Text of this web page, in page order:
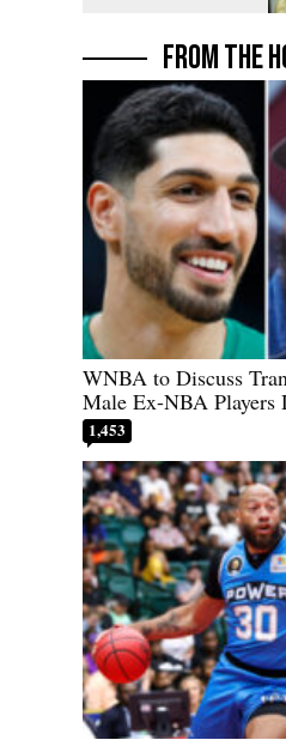
FROM THE
WNBA to Discuss
Male Ex-NBA Players
1,453